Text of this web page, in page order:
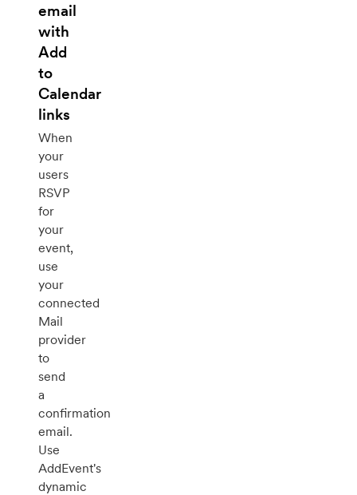
email
with
Add
to
Calendar
links
When
your
users
RSVP
for
your
event,
use
your
connected
Mail
provider
to
send
a
confirmation
email.
Use
AddEvent's
dynamic